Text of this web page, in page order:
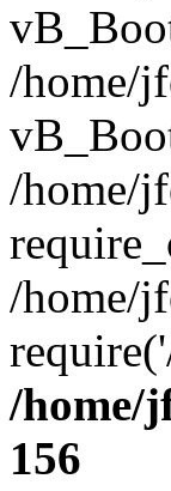
/home/
/home/
/home/
/home/
156